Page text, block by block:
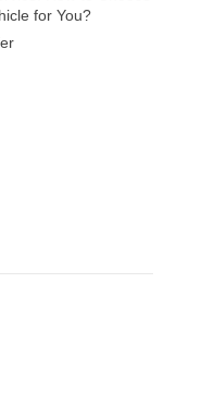
for You?